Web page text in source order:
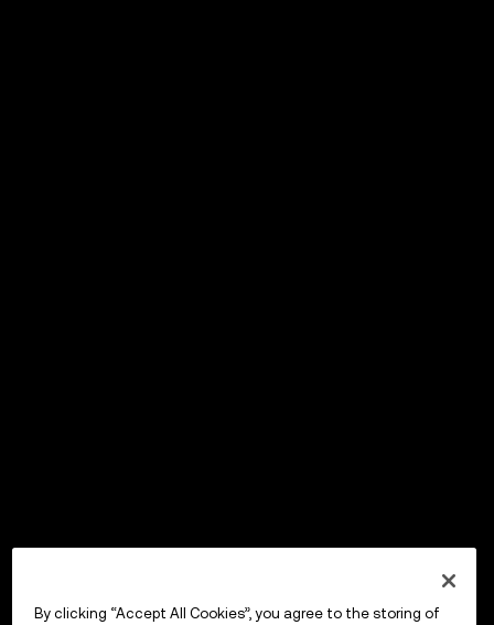
By clicking “Accept All Cookies”, you agree to the storing of